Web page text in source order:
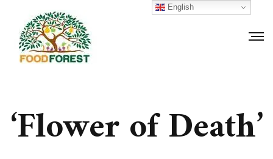
‘Flower of Death’
English